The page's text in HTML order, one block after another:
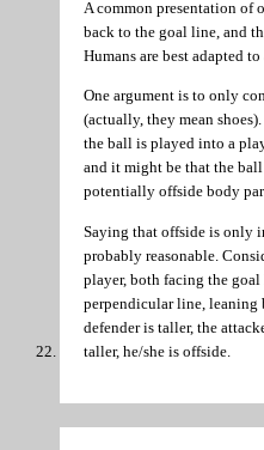
A common presentation of
back to the goal line, and
Humans are best adapted to
One argument is to only
(actually, they mean
the ball is played into a
and it might be that the
potentially offside body
Saying that offside is only
probably reasonable.
player, both facing the
perpendicular line, leaning
defender is taller, the
taller, he/she is offside.